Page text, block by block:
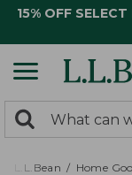
15% OFF
search
returned.
Search:
L.L.Bean Home